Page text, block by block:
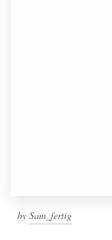
by Sam_fertig